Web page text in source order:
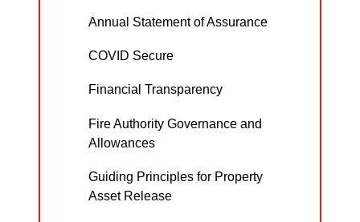
Annual Statement of Assurance
COVID Secure
Financial Transparency
Fire Authority Governance and
Allowances
Guiding Principles for Property
Asset Release